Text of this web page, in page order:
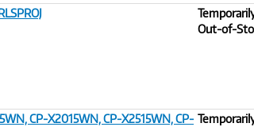
Out-of-
CP-X2015WN, CP-X2515WN, CP-